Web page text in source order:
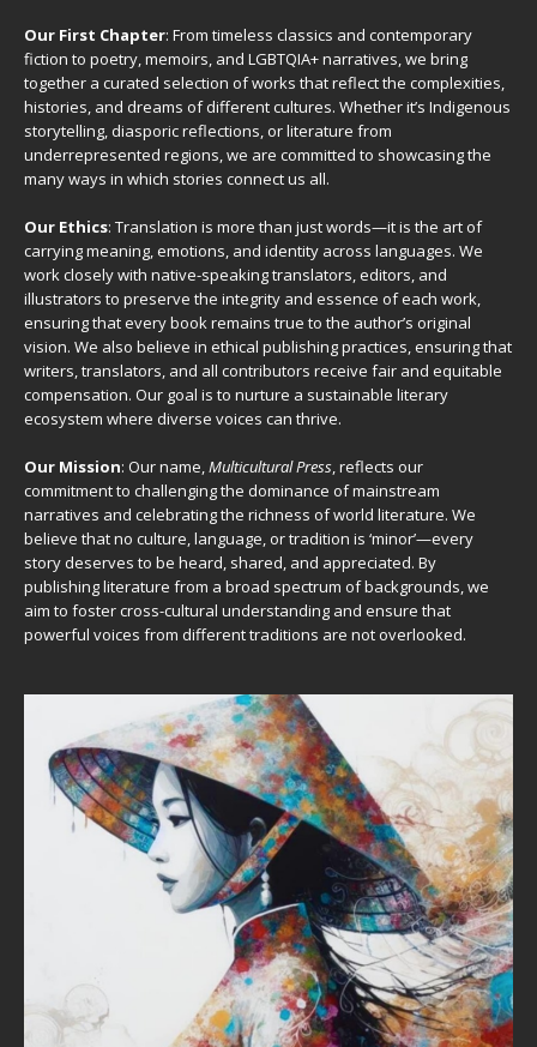
Our First Chapter: From timeless classics and contemporary
fiction to poetry, memoirs, and LGBTQIA+ narratives, we bring
together a curated selection of works that reflect the complexities,
histories, and dreams of different cultures. Whether it’s Indigenous
storytelling, diasporic reflections, or literature from
underrepresented regions, we are committed to showcasing the
many ways in which stories connect us all.
Our Ethics: Translation is more than just words—it is the art of
carrying meaning, emotions, and identity across languages. We
work closely with native-speaking translators, editors, and
illustrators to preserve the integrity and essence of each work,
ensuring that every book remains true to the author’s original
vision. We also believe in ethical publishing practices, ensuring that
writers, translators, and all contributors receive fair and equitable
compensation. Our goal is to nurture a sustainable literary
ecosystem where diverse voices can thrive.
Our Mission: Our name,Multicultural Press, reflects our
commitment to challenging the dominance of mainstream
narratives and celebrating the richness of world literature. We
believe that no culture, language, or tradition is ‘minor’—every
story deserves to be heard, shared, and appreciated. By
publishing literature from a broad spectrum of backgrounds, we
aim to foster cross-cultural understanding and ensure that
powerful voices from different traditions are not overlooked.